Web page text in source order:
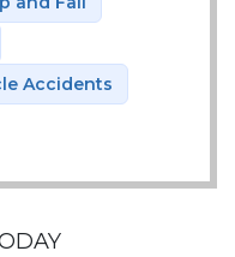
Accidents